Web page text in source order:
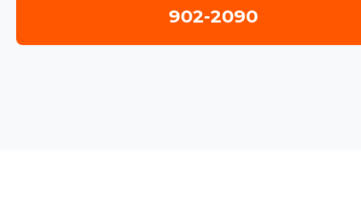
902-2090